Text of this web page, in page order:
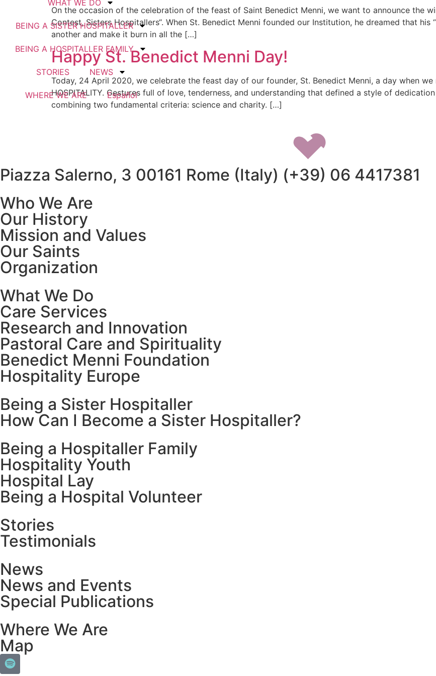
WHAT WE DO
BEING A SISTER HOSPITALLER
BEING A HOSPITALLER FAMILY
STORIES NEWS
WHERE WE ARE Español
On the occasion of the celebration of the feast of Saint Benedict Menni, we want to announce the
Contest, Sisters Hospitallers“. When St. Benedict Menni founded our Institution, he dreamed that
another and make it burn in all the […]
Happy St. Benedict Menni Day!
Today, 24 April 2020, we celebrate the feast day of our founder, St. Benedict Menni, a day when we
HOSPITALITY. Gestures full of love, tenderness, and understanding that defined a style of
combining two fundamental criteria: science and charity. […]
Piazza Salerno, 3 00161 Rome (Italy) (+39) 06 4417381
Who We Are
Our History
Mission and Values
Our Saints
Organization
What We Do
Care Services
Research and Innovation
Pastoral Care and Spirituality
Benedict Menni Foundation
Hospitality Europe
Being a Sister Hospitaller
How Can I Become a Sister Hospitaller?
Being a Hospitaller Family
Hospitality Youth
Hospital Lay
Being a Hospital Volunteer
Stories
Testimonials
News
News and Events
Special Publications
Where We Are
Map